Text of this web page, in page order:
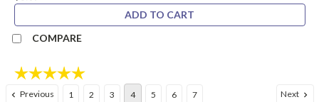
ADD TO CART
COMPARE
Rating: 5.0 out of 5 stars
Previous 1 2 3 4 5 6 7 Next